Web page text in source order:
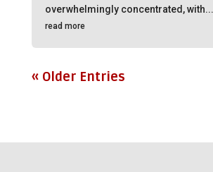
overwhelmingly concentrated, with...
read more
« Older Entries